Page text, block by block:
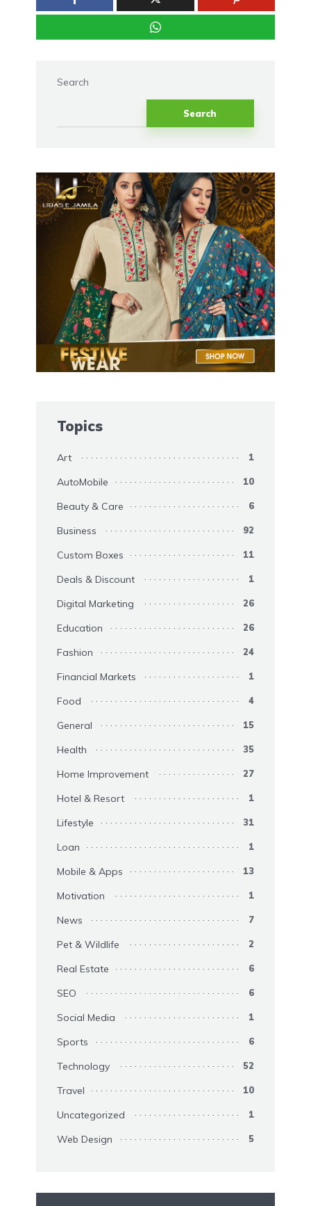
Search
Search
Topics
Art 1
AutoMobile 10
Beauty & Care 6
Business 92
Custom Boxes 11
Deals & Discount 1
Digital Marketing 26
Education 26
Fashion 24
Financial Markets 1
Food 4
General 15
Health 35
Home Improvement 27
Hotel & Resort 1
Lifestyle 31
Loan 1
Mobile & Apps 13
Motivation 1
News 7
Pet & Wildlife 2
Real Estate 6
SEO 6
Social Media 1
Sports 6
Technology 52
Travel 10
Uncategorized 1
Web Design 5